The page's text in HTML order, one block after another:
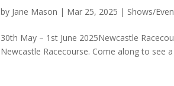
by Jane Mason | Mar 25, 2025 | Shows/
30th May – 1st June 2025Newcastle
Newcastle Racecourse. Come along to see